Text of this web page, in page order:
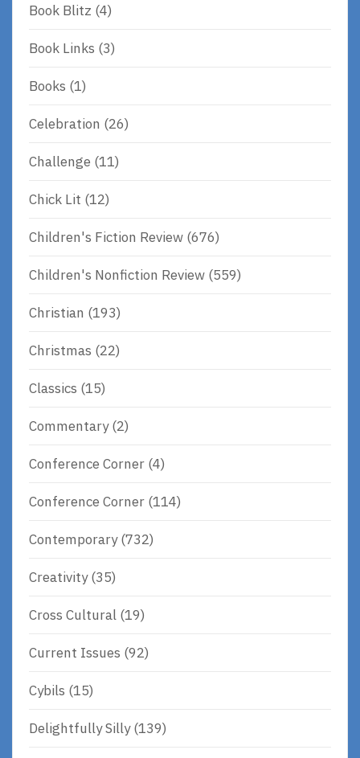
Book Blitz (4)
Book Links (3)
Books (1)
Celebration (26)
Challenge (11)
Chick Lit (12)
Children's Fiction Review (676)
Children's Nonfiction Review (559)
Christian (193)
Christmas (22)
Classics (15)
Commentary(2)
Conference Corner (4)
Conference Corner (114)
Contemporary(732)
Creativity(35)
Cross Cultural (19)
Current Issues (92)
Cybils (15)
Delightfully Silly(139)